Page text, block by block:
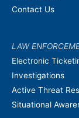
Contact Us
LAW
Electronic
Investigations
Active Threat
Situational